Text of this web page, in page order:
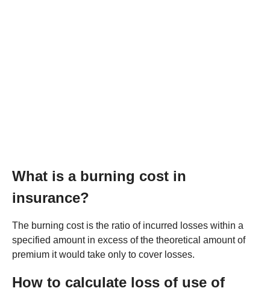
What is a burning cost in
insurance?
The burning cost is the ratio of incurred losses within a
specified amount in excess of the theoretical amount of
premium it would take only to cover losses.
How to calculate loss of use of